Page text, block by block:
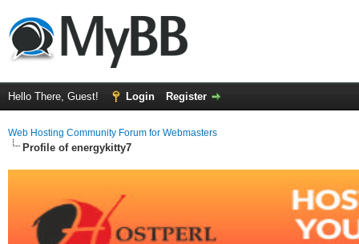
Hello There, Guest! Login Register
Web Hosting Community Forum for Webmasters
Profile of energykitty7